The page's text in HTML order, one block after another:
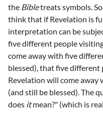
the Bibletreats symbols.
think that if Revelation is
interpretation can be
five different people
come away with five
blessed), that five
Revelation will come
(and still be blessed). The
does itmean?" (which is